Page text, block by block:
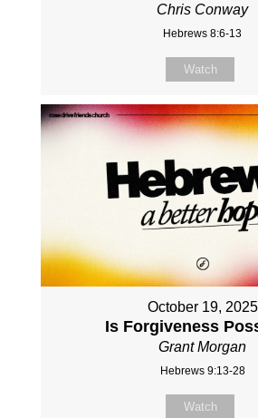
Chris Conway
Hebrews 8:6-13
Watch
October 19, 2025
Is Forgiveness
Grant Morgan
Hebrews 9:13-28
Watch